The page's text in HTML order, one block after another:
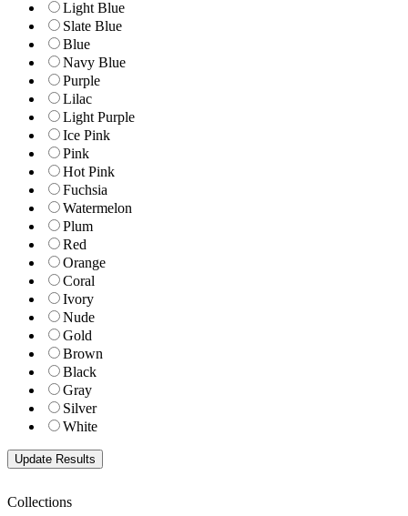
Light Blue
Slate Blue
Blue
Navy Blue
Purple
Lilac
Light Purple
Ice Pink
Pink
Hot Pink
Fuchsia
Watermelon
Plum
Red
Orange
Coral
Ivory
Nude
Gold
Brown
Black
Gray
Silver
White
Collections